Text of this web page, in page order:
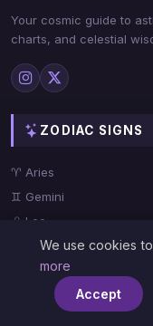
Your cosmic guide to
charts, and celestial
ZODIAC SIGNS
♈ Aries
♊ Gemini
♌ Leo
♎ Libra
♐ Sagittarius
♒ Aquarius
We use cookies
more
Accept